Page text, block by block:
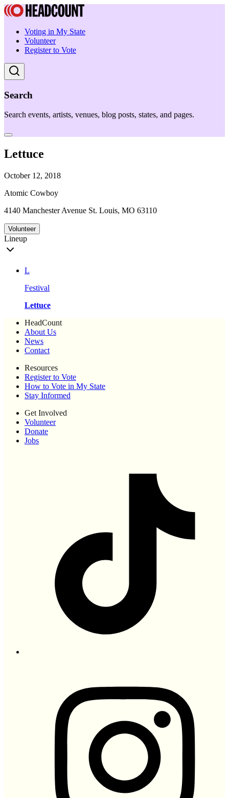
Voting in My State
Volunteer
Register to Vote
Search
Search events, artists, venues, blog posts, states, and pages.
Lettuce
October 12, 2018
Atomic Cowboy
4140 Manchester Avenue St. Louis, MO 63110
Volunteer
Lineup
L
Festival
Lettuce
HeadCount
About Us
News
Contact
Resources
Register to Vote
How to Vote in My State
Stay Informed
Get Involved
Volunteer
Donate
Jobs